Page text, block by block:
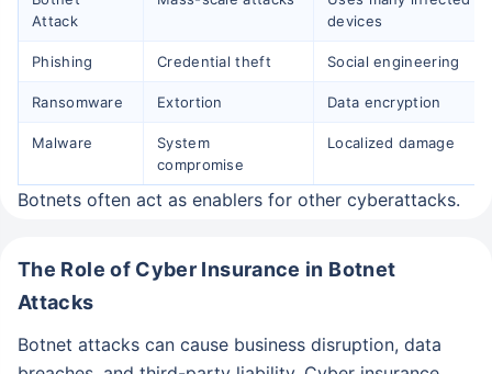
Attack
devices
Phishing Credential theft Social engineering
Ransomware Extortion Data encryption
Malware
System
compromise
Localized damage
Botnets often act as enablers for other cyberattacks.
The Role of Cyber Insurance in Botnet
Attacks
Botnet attacks can cause business disruption, data
Affordable Cyber Protection is just a click
away!
@ ₹2/day+
Cyber Bullying
Thank you
Our experts will provide you assistance with your
insurance coverage. Be assured, all your questions
will be answered